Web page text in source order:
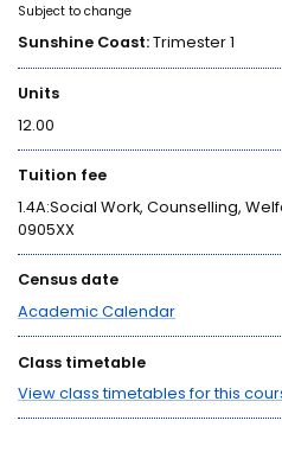
Subject to change
Sunshine Coast:Trimester 1
Units
12.00
Tuition fee
1.4A:Social Work, Counselling,
0905XX
Census date
Academic Calendar
Class timetable
View class timetables for this